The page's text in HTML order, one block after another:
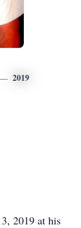
2019
2019 at his